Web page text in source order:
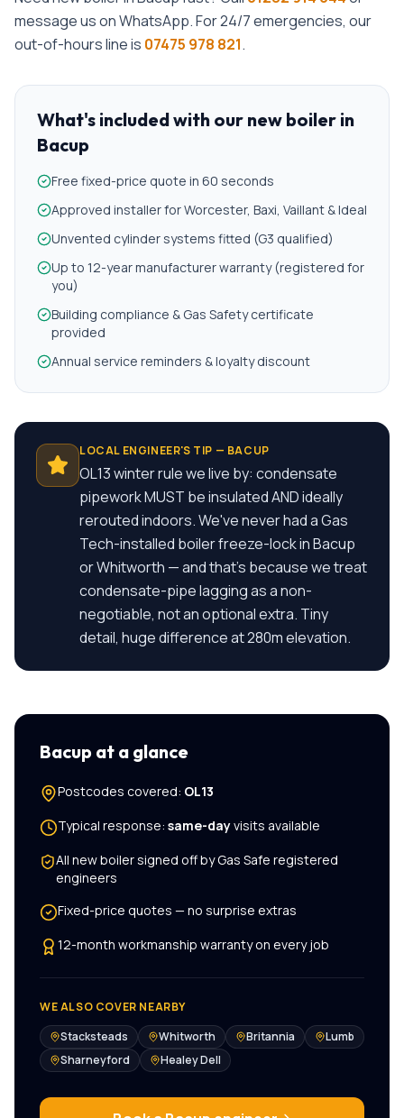
message us on WhatsApp. For 24/7 emergencies, our
out-of-hours line is 07475 978 821.
What's included with our new boiler in
Bacup
Free fixed-price quote in 60 seconds
Approved installer for Worcester, Baxi, Vaillant & Ideal
Unvented cylinder systems fitted (G3 qualified)
Up to 12-year manufacturer warranty (registered for
you)
Building compliance & Gas Safety certificate
provided
Annual service reminders & loyalty discount
LOCAL ENGINEER'S TIP — BACUP
OL13 winter rule we live by: condensate
pipework MUST be insulated AND ideally
rerouted indoors. We've never had a Gas
Tech-installed boiler freeze-lock in Bacup
or Whitworth — and that's because we treat
condensate-pipe lagging as a non-
negotiable, not an optional extra. Tiny
detail, huge difference at 280m elevation.
Bacup at a glance
Postcodes covered: OL13
Typical response: same-dayvisits available
All new boilersigned off by Gas Safe registered
engineers
Fixed-price quotes — no surprise extras
12-month workmanship warranty on every job
WE ALSO COVER NEARBY
Stacksteads
Whitworth Britannia
Lumb
Sharneyford
Healey Dell